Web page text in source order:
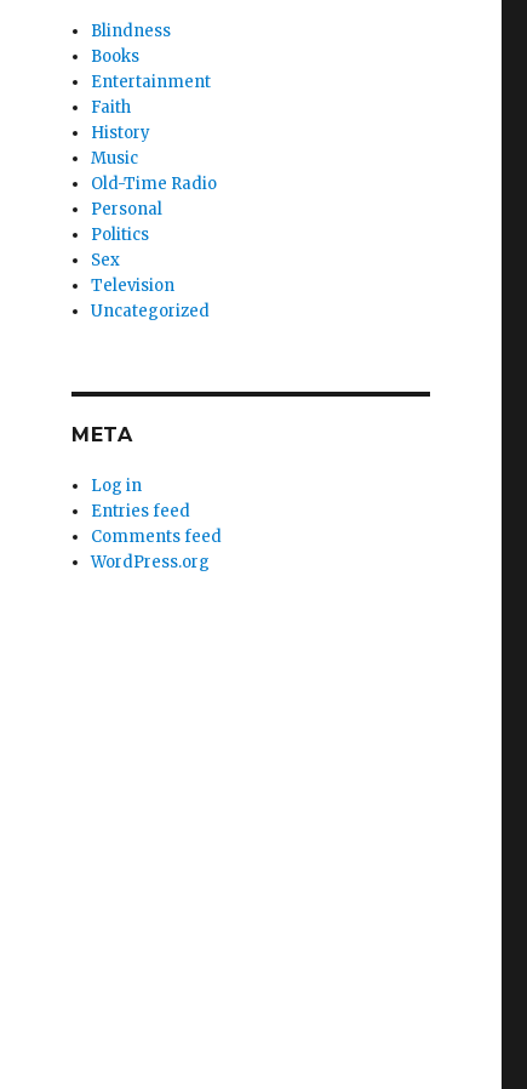
Blindness
Books
Entertainment
Faith
History
Music
Old-Time Radio
Personal
Politics
Sex
Television
Uncategorized
META
Log in
Entries feed
Comments feed
WordPress.org